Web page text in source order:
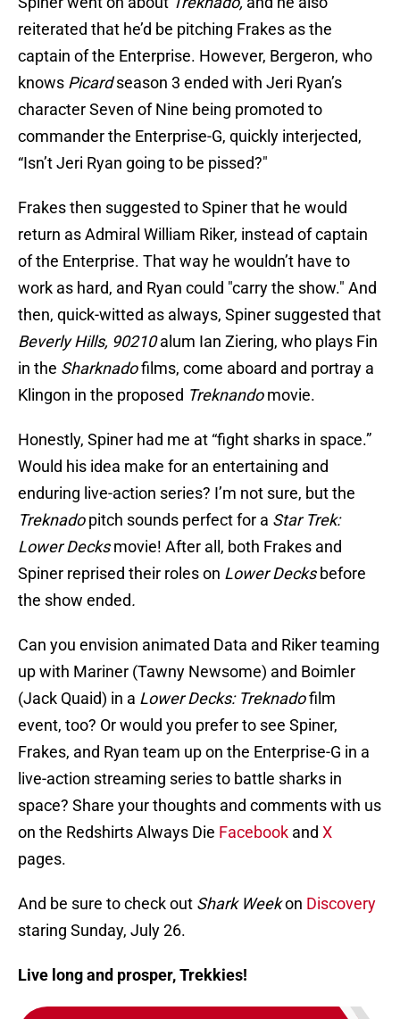
reiterated that he’d be pitching Frakes as the
captain of the Enterprise. However, Bergeron, who
knows Picardseason 3 ended with Jeri Ryan’s
character Seven of Nine being promoted to
commander the Enterprise-G, quickly interjected,
“Isn’t Jeri Ryan going to be pissed?"
Frakes then suggested to Spiner that he would
return as Admiral William Riker, instead of captain
of the Enterprise. That way he wouldn’t have to
work as hard, and Ryan could "carry the show." And
then, quick-witted as always, Spiner suggested that
Beverly Hills, 90210alum Ian Ziering, who plays Fin
in the Sharknadofilms, come aboard and portray a
Klingon in the proposed Treknandomovie.
Honestly, Spiner had me at “fight sharks in space.”
Would his idea make for an entertaining and
enduring live-action series? I’m not sure, but the
Treknadopitch sounds perfect for a Star Trek:
Lower Decksmovie! After all, both Frakes and
Spiner reprised their roles on Lower Decksbefore
the show ended.
Can you envision animated Data and Riker teaming
up with Mariner (Tawny Newsome) and Boimler
(Jack Quaid) in a Lower Decks: Treknadofilm
event, too? Or would you prefer to see Spiner,
Frakes, and Ryan team up on the Enterprise-G in a
live-action streaming series to battle sharks in
space? Share your thoughts and comments with us
on the Redshirts Always Die Facebook and X
pages.
And be sure to check out Shark Weekon Discovery
staring Sunday, July 26.
Live long and prosper, Trekkies!